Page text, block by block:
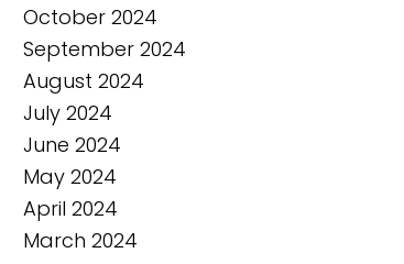
October 2024
September 2024
August 2024
July 2024
June 2024
May 2024
April 2024
March 2024